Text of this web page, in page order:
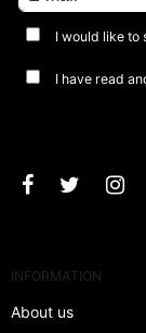
I would like
I have read
INFORMATION
About us